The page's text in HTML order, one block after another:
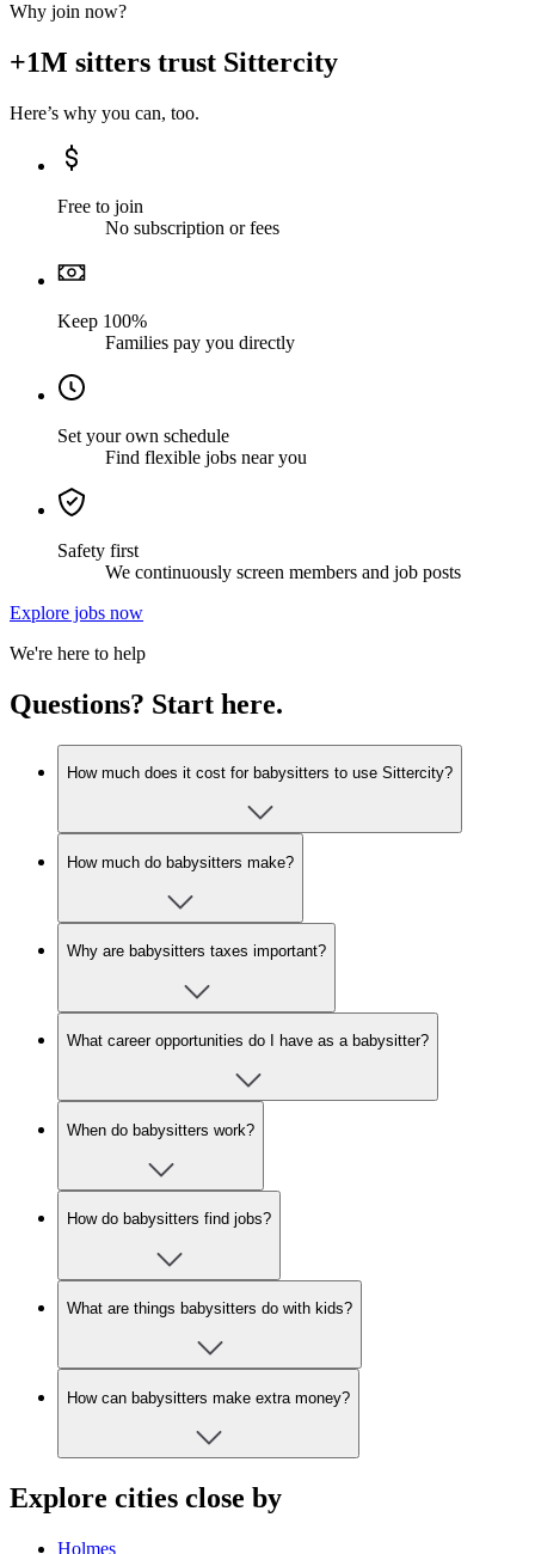
Why join now?
+1M sitters trust Sittercity
Here’s why you can, too.
Free to join
No subscription or fees
Keep 100%
Families pay you directly
Set your own schedule
Find flexible jobs near you
Safety first
We continuously screen members and job posts
Explore jobs now
We're here to help
Questions? Start here.
How much does it cost for babysitters to use Sittercity?
How much do babysitters make?
Why are babysitters taxes important?
What career opportunities do I have as a babysitter?
When do babysitters work?
How do babysitters find jobs?
What are things babysitters do with kids?
How can babysitters make extra money?
Explore cities close by
Holmes